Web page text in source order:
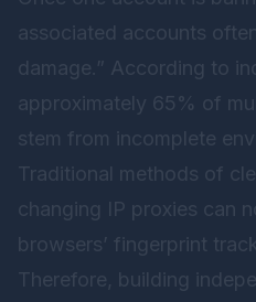
associated accounts
damage.” According to
approximately 65% of
stem from incomplete
Traditional methods of
changing IP proxies can
browsers’ fingerprint
Therefore, building